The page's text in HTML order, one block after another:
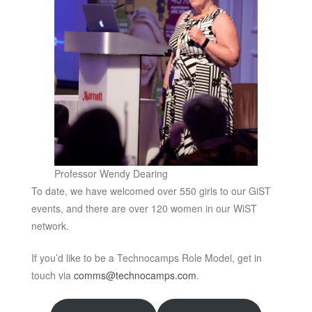
Professor Wendy Dearing
To date, we have welcomed over 550 girls to our GiST
events, and there are over 120 women in our WiST
network.
If you’d like to be a Technocamps Role Model, get in
touch via comms@technocamps.com.